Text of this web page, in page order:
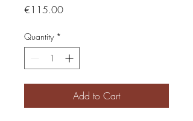
€115.00Price
Quantity *
Add to Cart